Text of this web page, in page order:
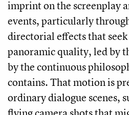
imprint on the screenplay
events, particularly
directorial effects that
panoramic quality, led by
by the continuous
contains. That motion is
ordinary dialogue scenes,